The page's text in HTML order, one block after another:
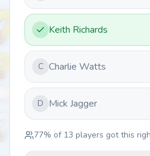
Keith Richards
C Charlie Watts
D Mick Jagger
77% of 13 players got this